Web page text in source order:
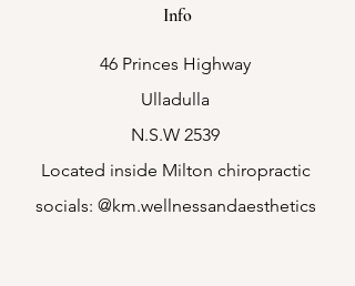
Info
46 Princes Highway
Ulladulla
N.S.W 2539
Located inside Milton chiropractic
socials: @km.wellnessandaesthetics